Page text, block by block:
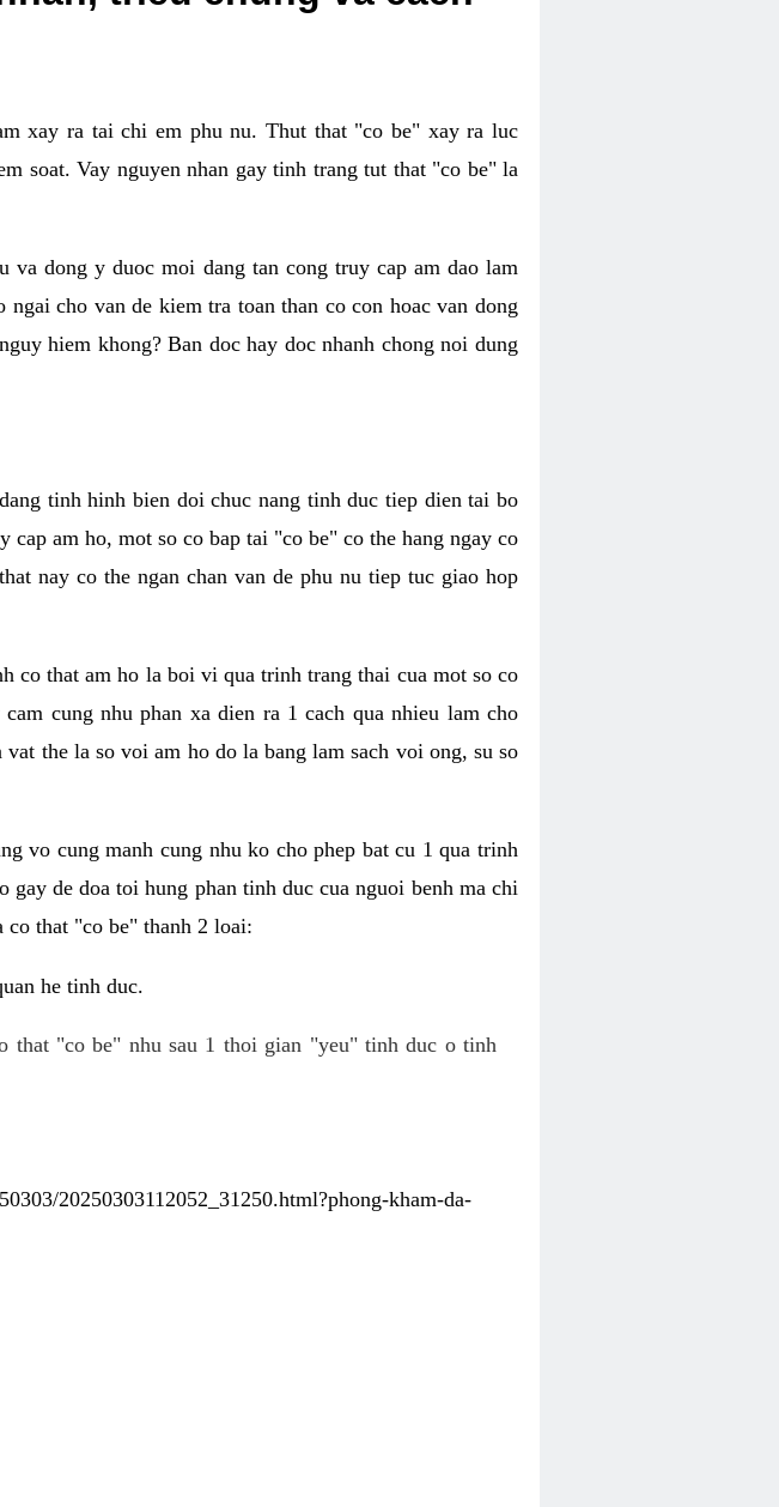
xay ra tai chi em phu nu. Thut that "co be" xay ra luc
soat. Vay nguyen nhan gay tinh trang tut that "co be" la
dong y duoc moi dang tan cong truy cap am dao lam
cho van de kiem tra toan than co con hoac van dong
hiem khong? Ban doc hay doc nhanh chong noi dung
tinh hinh bien doi chuc nang tinh duc tiep dien tai bo
am ho, mot so co bap tai "co be" co the hang ngay co
nay co the ngan chan van de phu nu tiep tuc giao hop
co that am ho la boi vi qua trinh trang thai cua mot so co
cung nhu phan xa dien ra 1 cach qua nhieu lam cho
the la so voi am ho do la bang lam sach voi ong, su so
vo cung manh cung nhu ko cho phep bat cu 1 qua trinh
de doa toi hung phan tinh duc cua nguoi benh ma chi
co that "co be" thanh 2 loai:
he tinh duc.
that "co be" nhu sau 1 thoi gian "yeu" tinh duc o tinh
20250303112052_31250.html?phong-kham-da-